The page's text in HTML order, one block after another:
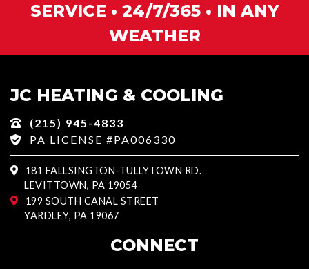
SERVICE • 24/7/365 • IN ANY
WEATHER
JC HEATING & COOLING
(215) 945-4833
PA LICENSE #PA006330
181 FALLSINGTON-TULLYTOWN RD.
LEVITTOWN, PA 19054
199 SOUTH CANAL STREET
YARDLEY, PA 19067
CONNECT